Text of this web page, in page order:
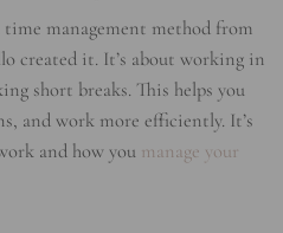
management method from
created it. It’s about working in
short breaks. This helps you
and work more efficiently. It’s
and how you manage your